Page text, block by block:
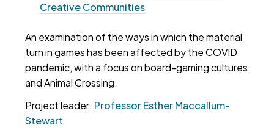
Creative Communities
An examination of the ways in which the material
turn in games has been affected by the COVID
pandemic, with a focus on board-gaming cultures
and Animal Crossing.
Project leader: Professor Esther Maccallum-
Stewart